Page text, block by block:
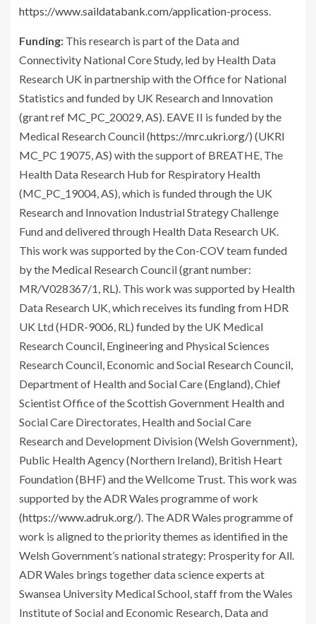
https://www.saildatabank.com/application-process.
Funding: This research is part of the Data and
Connectivity National Core Study, led by Health Data
Research UK in partnership with the Office for National
Statistics and funded by UK Research and Innovation
(grant ref MC_PC_20029, AS). EAVE II is funded by the
Medical Research Council (https://mrc.ukri.org/) (UKRI
MC_PC 19075, AS) with the support of BREATHE, The
Health Data Research Hub for Respiratory Health
(MC_PC_19004, AS), which is funded through the UK
Research and Innovation Industrial Strategy Challenge
Fund and delivered through Health Data Research UK.
This work was supported by the Con-COV team funded
by the Medical Research Council (grant number:
MR/V028367/1, RL). This work was supported by Health
Data Research UK, which receives its funding from HDR
UK Ltd (HDR-9006, RL) funded by the UK Medical
Research Council, Engineering and Physical Sciences
Research Council, Economic and Social Research Council,
Department of Health and Social Care (England), Chief
Scientist Office of the Scottish Government Health and
Social Care Directorates, Health and Social Care
Research and Development Division (Welsh Government),
Public Health Agency (Northern Ireland), British Heart
Foundation (BHF) and the Wellcome Trust. This work was
supported by the ADR Wales programme of work
(https://www.adruk.org/). The ADR Wales programme of
work is aligned to the priority themes as identified in the
Welsh Government’s national strategy: Prosperity for All.
ADR Wales brings together data science experts at
Swansea University Medical School, staff from the Wales
Institute of Social and Economic Research, Data and